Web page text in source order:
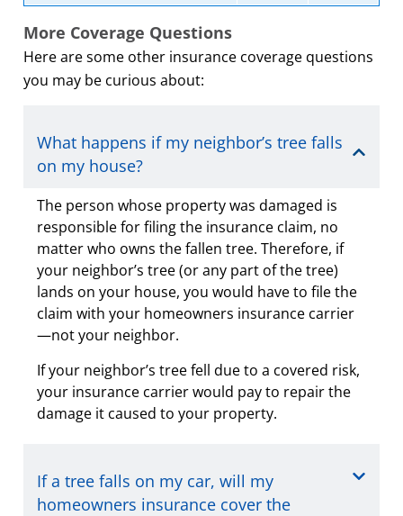
More Coverage Questions
Here are some other insurance coverage questions
you may be curious about:
What happens if my neighbor’s tree falls
on my house?
The person whose property was damaged is
responsible for filing the insurance claim, no
matter who owns the fallen tree. Therefore, if
your neighbor’s tree (or any part of the tree)
lands on your house, you would have to file the
claim with your homeowners insurance carrier
—not your neighbor.
If your neighbor’s tree fell due to a covered risk,
your insurance carrier would pay to repair the
damage it caused to your property.
If a tree falls on my car, will my
homeowners insurance cover the